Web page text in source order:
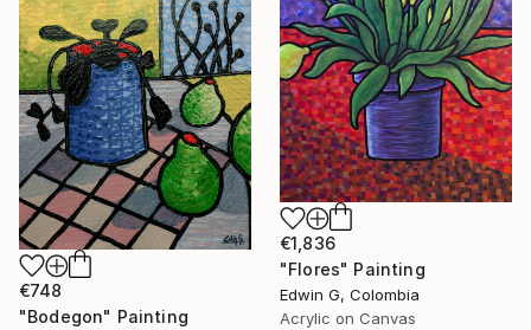
€1,836
"Flores" Painting
Edwin G, Colombia
Acrylic on Canvas
€748
"Bodegon" Painting